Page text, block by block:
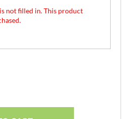
not filled in. This product